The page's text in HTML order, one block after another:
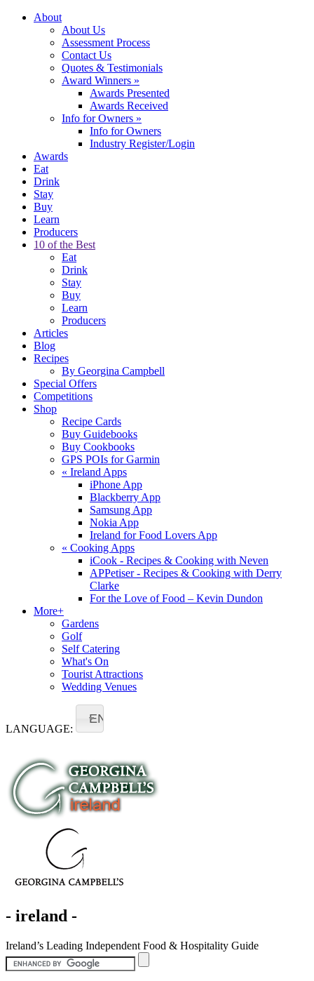
About
About Us
Assessment Process
Contact Us
Quotes & Testimonials
Award Winners »
Awards Presented
Awards Received
Info for Owners »
Info for Owners
Industry Register/Login
Awards
Eat
Drink
Stay
Buy
Learn
Producers
10 of the Best
Eat
Drink
Stay
Buy
Learn
Producers
Articles
Blog
Recipes
By Georgina Campbell
Special Offers
Competitions
Shop
Recipe Cards
Buy Guidebooks
Buy Cookbooks
GPS POIs for Garmin
« Ireland Apps
iPhone App
Blackberry App
Samsung App
Nokia App
Ireland for Food Lovers App
« Cooking Apps
iCook - Recipes & Cooking with Neven
APPetiser - Recipes & Cooking with Derry
Clarke
For the Love of Food – Kevin Dundon
More+
Gardens
Golf
Self Catering
What's On
Tourist Attractions
Wedding Venues
LANGUAGE:
EN
- ireland -
Ireland’s Leading Independent Food & Hospitality Guide